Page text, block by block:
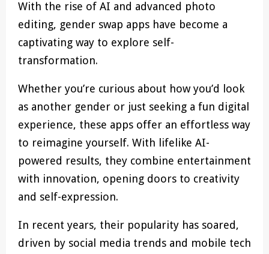
With the rise of AI and advanced photo
editing, gender swap apps have become a
captivating way to explore self-
transformation.
Whether you’re curious about how you’d look
as another gender or just seeking a fun digital
experience, these apps offer an effortless way
to reimagine yourself. With lifelike AI-
powered results, they combine entertainment
with innovation, opening doors to creativity
and self-expression.
In recent years, their popularity has soared,
driven by social media trends and mobile tech